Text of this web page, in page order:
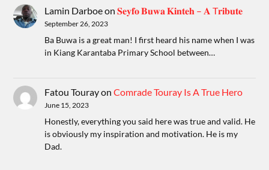
Lamin Darboeon𝐒𝐞𝐲𝐟𝐨 𝐁𝐮𝐰𝐚 𝐊𝐢𝐧𝐭𝐞𝐡 – 𝐀 T𝐫𝐢𝐛𝐮𝐭𝐞
September 26, 2023
Ba Buwa is a great man! I first heard his name when I was
in Kiang Karantaba Primary School between…
Fatou TourayonComrade Touray Is A True Hero
June 15, 2023
Honestly, everything you said here was true and valid. He
is obviously my inspiration and motivation. He is my
Dad.